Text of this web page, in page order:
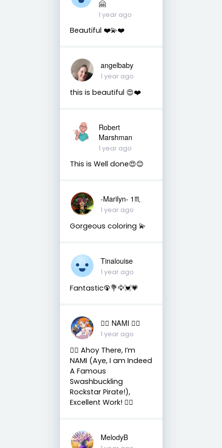
🤗
1 year ago
Beautiful ❤️💫❤️
angelbaby
1 year ago
this is beautiful 😍❤️
Robert
Marshman
1 year ago
This is Well done😍😊
-Marilyn- 1♏
1 year ago
Gorgeous coloring 💫
Tinalouise
1 year ago
Fantastic🦚💐🦅💓💗
🏴‍☠️ NAMI 🏴‍☠️
1 year ago
🏴‍☠️ Ahoy There, I’m
NAMI (Aye, I am Indeed
A Famous
Swashbuckling
Rockstar Pirate!),
Excellent Work! 🏴‍☠️
MelodyB